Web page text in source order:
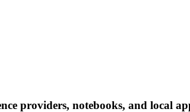
providers, notebooks, and local